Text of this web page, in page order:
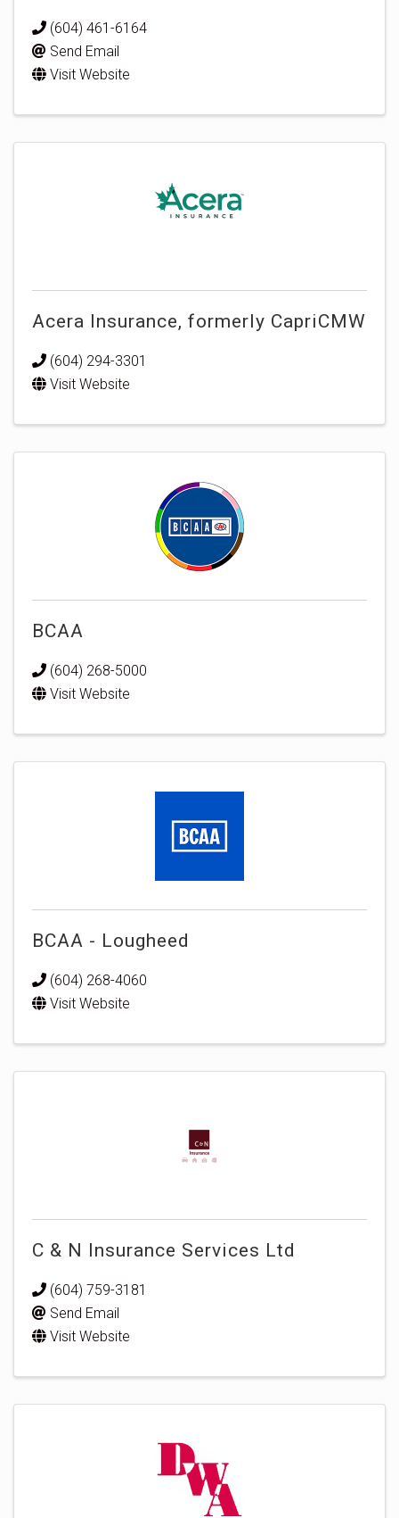
(604) 461-6164
Send Email
Visit Website
Acera Insurance, formerly CapriCMW
(604) 294-3301
Visit Website
BCAA
(604) 268-5000
Visit Website
BCAA - Lougheed
(604) 268-4060
Visit Website
C & N Insurance Services Ltd
(604) 759-3181
Send Email
Visit Website